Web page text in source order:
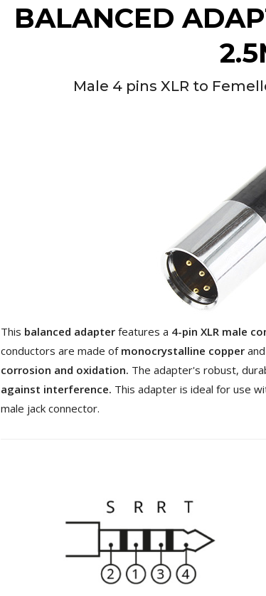
Class D Integrated...
579,00 €649,00 €
Car Amplifier 4x100W...
EVERSOLO DMP-A6 GEN 2
WIIM PRO+ Audio Streamer
BALANCED
Male 4 pins XLR to
This balanced adapter features a 4-pin XLR male
conductors are made of monocrystalline copper
corrosion and oxidation. The adapter's robust,
against interference. This adapter is ideal for use
male jack connector.